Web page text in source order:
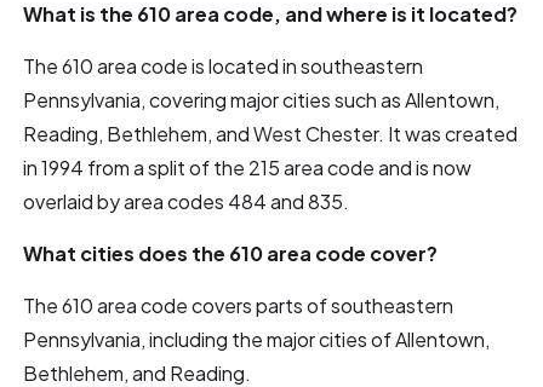
What is the 610 area code, and where is it located?
The 610 area code is located in southeastern
Pennsylvania, covering major cities such as Allentown,
Reading, Bethlehem, and West Chester. It was created
in 1994 from a split of the 215 area code and is now
overlaid by area codes 484 and 835.
What cities does the 610 area code cover?
The 610 area code covers parts of southeastern
Pennsylvania, including the major cities of Allentown,
Bethlehem, and Reading.